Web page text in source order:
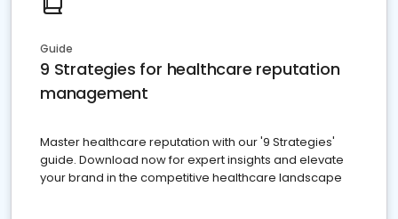
Guide
9 Strategies for healthcare reputation
management
Master healthcare reputation with our '9 Strategies'
guide. Download now for expert insights and elevate
your brand in the competitive healthcare landscape